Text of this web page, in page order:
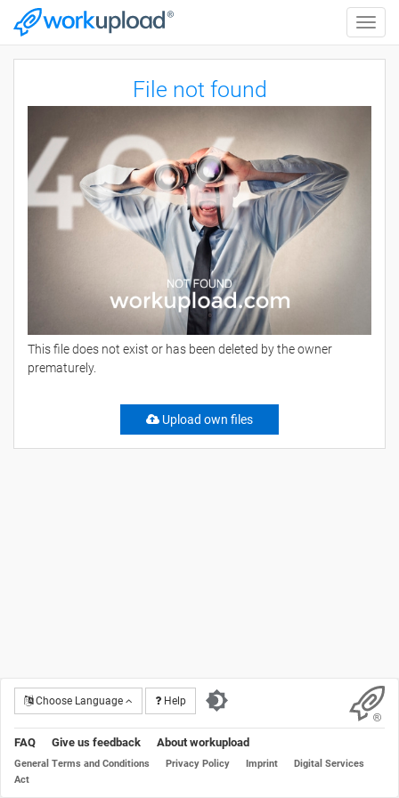
Toggle
File not found
This file does not exist or has been deleted by the owner
prematurely.
Upload own files
Choose Language Help
FAQ Give us feedback About workupload
General Terms and Conditions Privacy Policy Imprint
Digital Services
Act